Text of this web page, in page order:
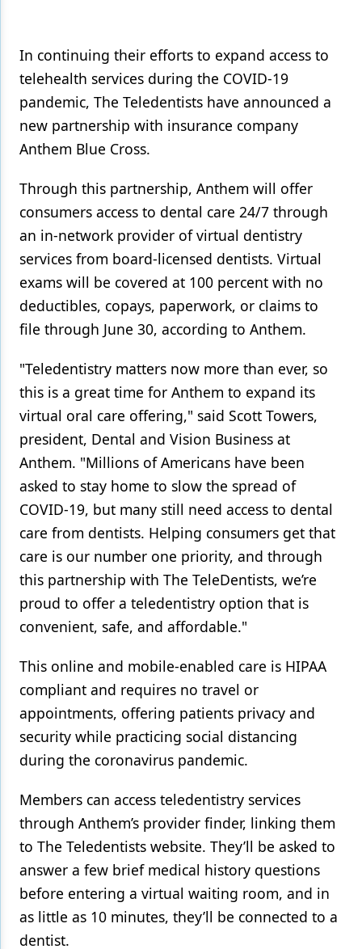
Materials
Oral-Systemic Health
Orthodontics
Pediatric Dentistry
Periodontics
Products
Restorative Dentistry
Techniques
In continuing their efforts to expand access to
telehealth services during the COVID-19
pandemic, The Teledentists have announced a
new partnership with insurance company
Anthem Blue Cross.
Through this partnership, Anthem will offer
consumers access to dental care 24/7 through
an in-network provider of virtual dentistry
services from board-licensed dentists. Virtual
exams will be covered at 100 percent with no
deductibles, copays, paperwork, or claims to
file through June 30, according to Anthem.
"Teledentistry matters now more than ever, so
this is a great time for Anthem to expand its
virtual oral care offering," said Scott Towers,
president, Dental and Vision Business at
Anthem. "Millions of Americans have been
asked to stay home to slow the spread of
COVID-19, but many still need access to dental
care from dentists. Helping consumers get that
care is our number one priority, and through
this partnership with The TeleDentists, we’re
proud to offer a teledentistry option that is
convenient, safe, and affordable."
This online and mobile-enabled care is HIPAA
compliant and requires no travel or
appointments, offering patients privacy and
security while practicing social distancing
during the coronavirus pandemic.
Members can access teledentistry services
through Anthem’s provider finder, linking them
to The Teledentists website. They’ll be asked to
answer a few brief medical history questions
before entering a virtual waiting room, and in
as little as 10 minutes, they’ll be connected to a
dentist.